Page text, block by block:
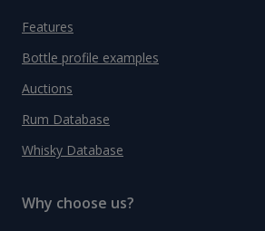
Features
Bottle profile examples
Auctions
Rum Database
Whisky Database
Why choose us?